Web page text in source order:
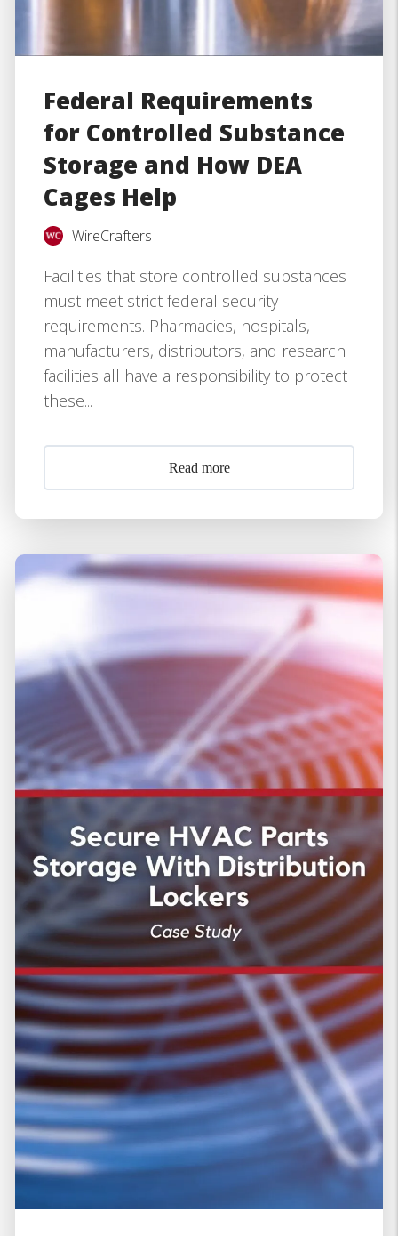
Federal Requirements
for Controlled Substance
Storage and How DEA
Cages Help
WireCrafters
Facilities that store controlled substances
must meet strict federal security
requirements. Pharmacies, hospitals,
manufacturers, distributors, and research
facilities all have a responsibility to protect
these...
Read more